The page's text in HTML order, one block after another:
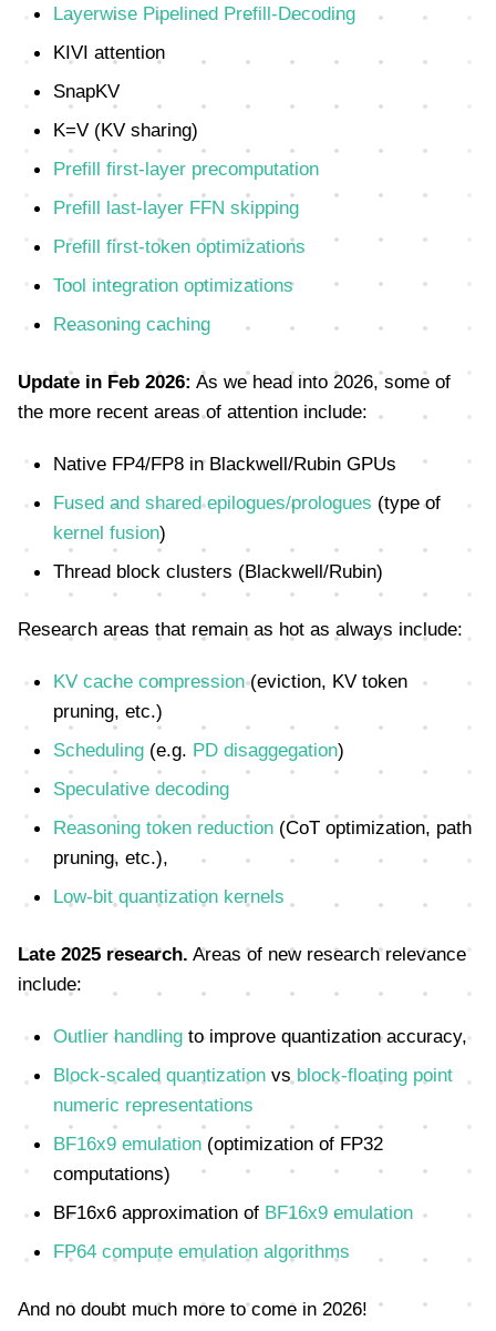
Layerwise Pipelined Prefill-Decoding
KIVI attention
SnapKV
K=V (KV sharing)
Prefill first-layer precomputation
Prefill last-layer FFN skipping
Prefill first-token optimizations
Tool integration optimizations
Reasoning caching
Update in Feb 2026: As we head into 2026, some of
the more recent areas of attention include:
Native FP4/FP8 in Blackwell/Rubin GPUs
Fused and shared epilogues/prologues (type of
kernel fusion)
Thread block clusters (Blackwell/Rubin)
Research areas that remain as hot as always include:
KV cache compression(eviction, KV token
pruning, etc.)
Scheduling (e.g. PD disaggegation)
Speculative decoding
Reasoning token reduction (CoT optimization, path
pruning, etc.),
Low-bit quantization kernels
Late 2025 research. Areas of new research relevance
include:
Outlier handling to improve quantization accuracy,
Block-scaled quantization vs block-floating point
numeric representations
BF16x9 emulation (optimization of FP32
computations)
BF16x6 approximation of BF16x9 emulation
FP64 compute emulation algorithms
And no doubt much more to come in 2026!